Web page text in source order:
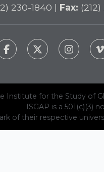
230-1840 | Fax:
Institute for the Study of
ISGAP is a 501(c)(3)
of their respective